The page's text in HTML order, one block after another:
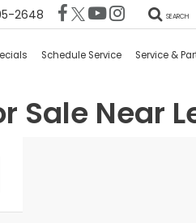
2648 SEARCH
Schedule Service Service &
Sale Near